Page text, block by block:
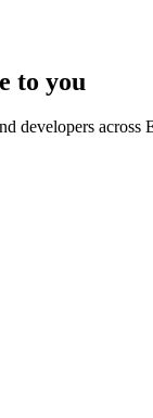
to you
developers